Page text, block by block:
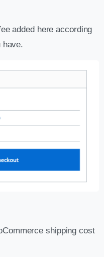
added here according
have.
shipping cost